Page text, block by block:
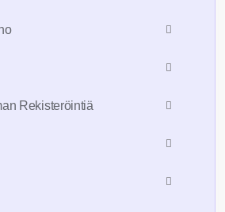
Rekisteröintiä